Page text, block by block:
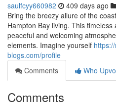
saulfcyy660982 409 days ago
Bring the breezy allure of the
Hampton Bay living. This
peaceful and welcoming
elements. Imagine yourself
blogs.com/profile
Comments
Who
Comments